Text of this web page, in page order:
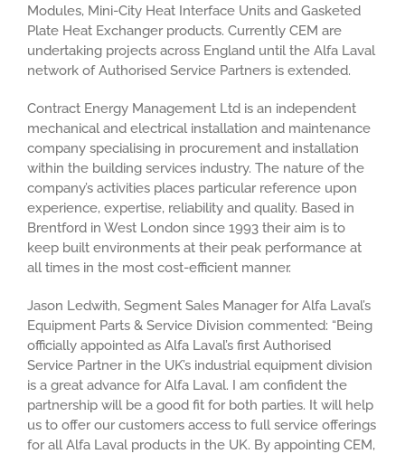
Modules, Mini-City Heat Interface Units and Gasketed
Plate Heat Exchanger products. Currently CEM are
undertaking projects across England until the Alfa Laval
network of Authorised Service Partners is extended.
Contract Energy Management Ltd is an independent
mechanical and electrical installation and maintenance
company specialising in procurement and installation
within the building services industry. The nature of the
company’s activities places particular reference upon
experience, expertise, reliability and quality. Based in
Brentford in West London since 1993 their aim is to
keep built environments at their peak performance at
all times in the most cost-efficient manner.
Jason Ledwith, Segment Sales Manager for Alfa Laval’s
Equipment Parts & Service Division commented: “Being
officially appointed as Alfa Laval’s first Authorised
Service Partner in the UK’s industrial equipment division
is a great advance for Alfa Laval. I am confident the
partnership will be a good fit for both parties. It will help
us to offer our customers access to full service offerings
for all Alfa Laval products in the UK. By appointing CEM,